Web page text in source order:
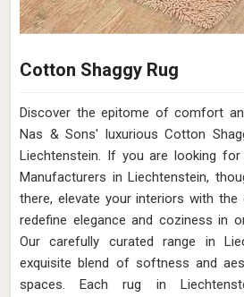
Cotton Shaggy Rug
Discover the epitome of comfort
Nas & Sons' luxurious Cotton
Liechtenstein. If you are looking for
Manufacturers in Liechtenstein,
there, elevate your interiors with
redefine elegance and coziness in
Our carefully curated range in
exquisite blend of softness and
spaces. Each rug in